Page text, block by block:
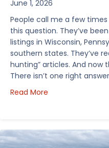
June 1, 2026
People call me a few
this question. They’ve
listings in Wisconsin,
southern states. They’ve
hunting” articles. And now
There isn’t one right
Read More